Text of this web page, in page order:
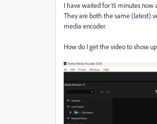
I have waited for 15 minutes now
They are both the same (latest)
media encoder.
How do I get the video to show